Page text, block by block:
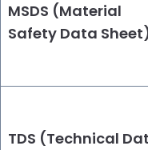
MSDS (Material
Safety Data
TDS (Technical